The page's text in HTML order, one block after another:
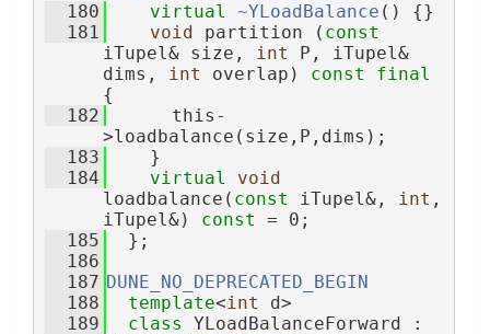
  180
virtual ~YLoadBalance () {}
  181
void partition ( const
iTupel& size,
int P, iTupel&
dims,
int overlap) const
final
{
  182
      this-
>loadbalance(size,P,dims);
  183
    }
  184
virtual
void
loadbalance( const iTupel&, int ,
iTupel&) const = 0;
  185
  };
  186
  187
DUNE_NO_DEPRECATED_BEGIN
  188
template<int d>
  189
class